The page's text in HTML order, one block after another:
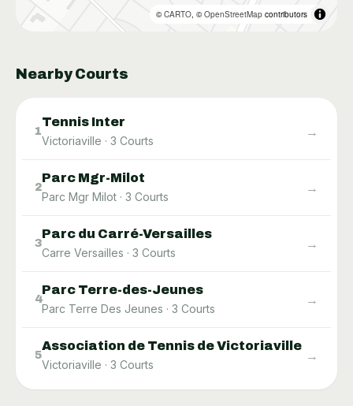
©CARTO, ©OpenStreetMap contributors
Nearby Courts
1
Tennis Inter
Victoriaville · 3 Courts
→
2
Parc Mgr-Milot
Parc Mgr Milot · 3 Courts
→
3
Parc du Carré-Versailles
Carre Versailles · 3 Courts
→
4
Parc Terre-des-Jeunes
Parc Terre Des Jeunes · 3 Courts
→
5
Association de Tennis de Victoriaville
Victoriaville · 3 Courts
→